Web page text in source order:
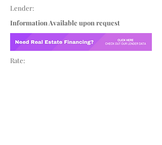
Lender:
Information Available upon request
Rate: